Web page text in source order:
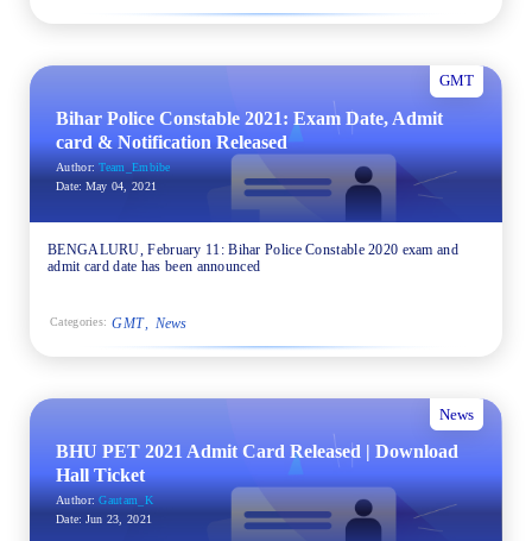
GMT
Bihar Police Constable 2021: Exam Date, Admit
card & Notification Released
Author: Team_Embibe
Date: May 04, 2021
BENGALURU, February 11: Bihar Police Constable 2020 exam and
admit card date has been announced
Categories: GMT News
News
BHU PET 2021 Admit Card Released | Download
Hall Ticket
Author: Gautam_K
Date: Jun 23, 2021